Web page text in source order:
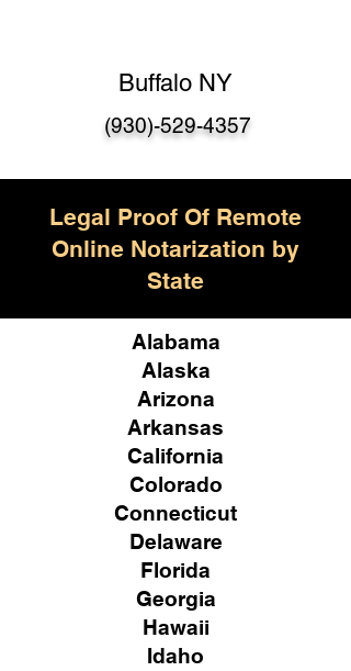
Buffalo NY
(930)-529-4357
Legal Proof Of Remote
Online Notarization by
State
Alabama
Alaska
Arizona
Arkansas
California
Colorado
Connecticut
Delaware
Florida
Georgia
Hawaii
Idaho